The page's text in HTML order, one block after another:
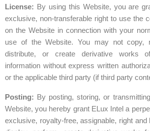
License: By using this Website, you are
exclusive, non-transferable right to use the
on the Website in connection with your
use of the Website. You may not copy,
distribute, or create derivative works
information without express written
or the applicable third party (if third party
Posting: By posting, storing, or
Website, you hereby grant ELux Intel a
exclusive, royalty-free, assignable, right and